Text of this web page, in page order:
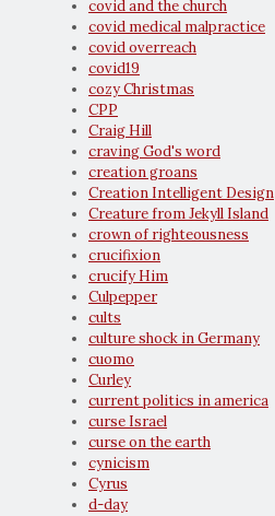
covid and the church
covid medical malpractice
covid overreach
covid19
cozy Christmas
CPP
Craig Hill
craving God's word
creation groans
Creation Intelligent Design
Creature from Jekyll Island
crown of righteousness
crucifixion
crucify Him
Culpepper
cults
culture shock in Germany
cuomo
Curley
current politics in america
curse Israel
curse on the earth
cynicism
Cyrus
d-day